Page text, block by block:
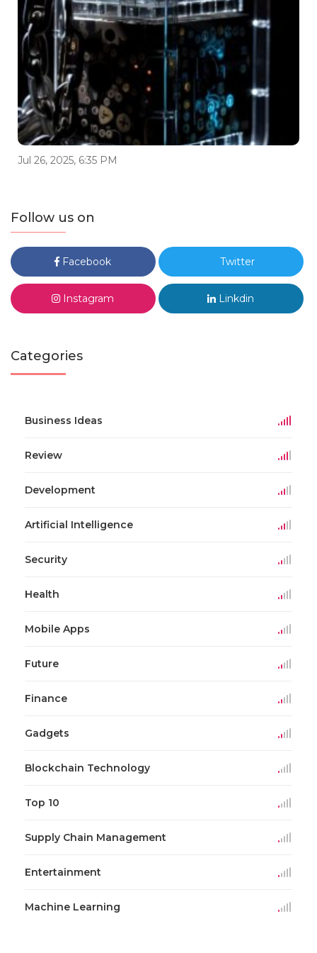
Jul 26, 2025, 6:35 PM
Follow us on
Facebook Twitter
Instagram Linkdin
Categories
Business Ideas
Review
Development
Artificial Intelligence
Security
Health
Mobile Apps
Future
Finance
Gadgets
Blockchain Technology
Top 10
Supply Chain Management
Entertainment
Machine Learning